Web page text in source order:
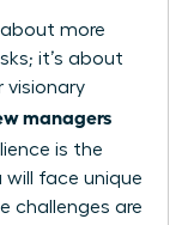
about more
it’s about
visionary
managers
is the
will face unique
challenges are